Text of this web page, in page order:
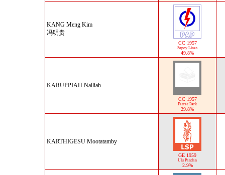
KANG Meng Kim
冯明贵
CC 1957
Sepoy Lines
49.8%
KARUPPIAH Nalliah
CC 1957
Farrer Park
29.8%
KARTHIGESU Mootatamby
GE 1959
Ulu Pandan
2.9%